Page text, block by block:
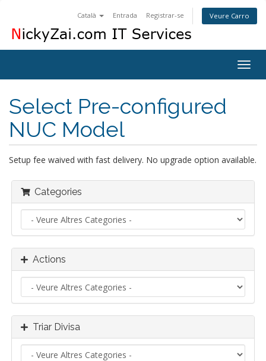
Català Entrada Registrar-se Veure Carro
Select Pre-configured
NUC Model
Setup fee waived with fast delivery. No upgrade option available.
Categories
Actions
Triar Divisa